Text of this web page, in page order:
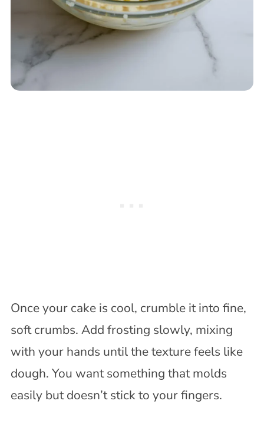
Once your cake is cool, crumble it into fine,
soft crumbs. Add frosting slowly, mixing
with your hands until the texture feels like
dough. You want something that molds
easily but doesn’t stick to your fingers.